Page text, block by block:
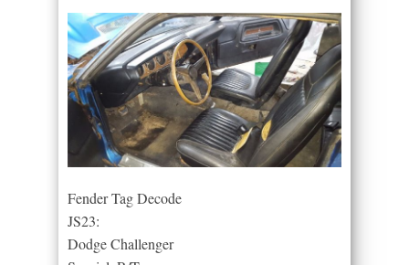
Fender Tag Decode
JS23:
Dodge Challenger